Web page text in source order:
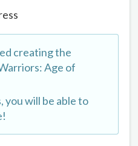
creating the
Age of
you will be able to